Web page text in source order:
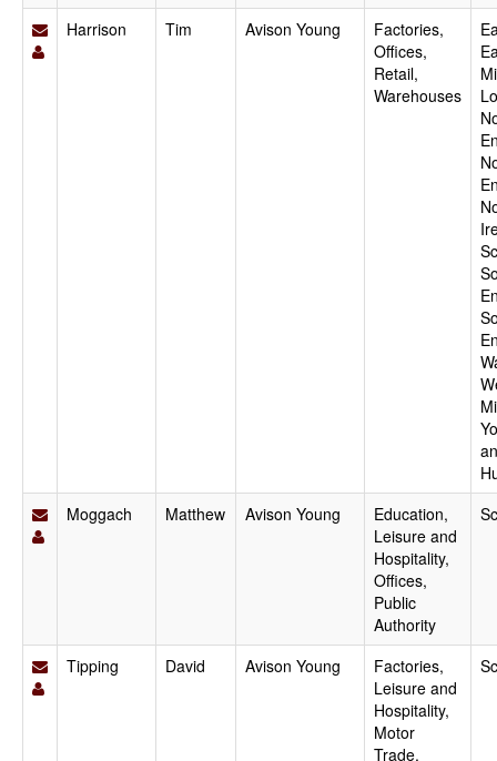
Harrison
Tim Avison Young
Factories,
Offices,
Retail,
Warehouses
Moggach
Matthew Avison Young
Education,
Leisure and
Hospitality,
Offices,
Public
Authority
Tipping David Avison Young
Factories,
Leisure and
Hospitality,
Motor
Trade,